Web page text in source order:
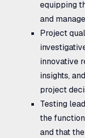
equipping
and
Project
innovative
insights,
project
Testing
the
and that